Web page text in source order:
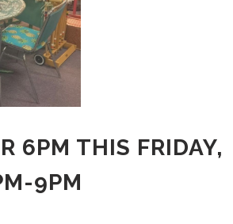
6PM THIS FRIDAY,
9PM